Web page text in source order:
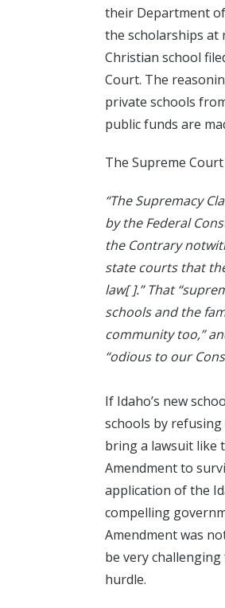
their Department
the scholarships at
Christian school
Court. The
private schools
public funds are
The Supreme
“The Supremacy
by the Federal
the Contrary
state courts that
law[ ].” That
schools and the
community too,”
“odious to our
If Idaho’s new
schools by
bring a lawsuit like
Amendment to
application of the
compelling
Amendment was
be very
hurdle.